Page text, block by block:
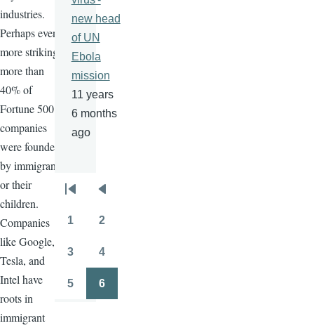
industries.
Perhaps even
more striking,
more than
40% of
Fortune 500
companies
were founded
by immigrants
or their
children.
Companies
like Google,
Tesla, and
Intel have
roots in
immigrant
new head
of UN
Ebola
mission
11 years
6 months
ago
Pagination
First
page
Previous
page
1 2
3 4
5 6